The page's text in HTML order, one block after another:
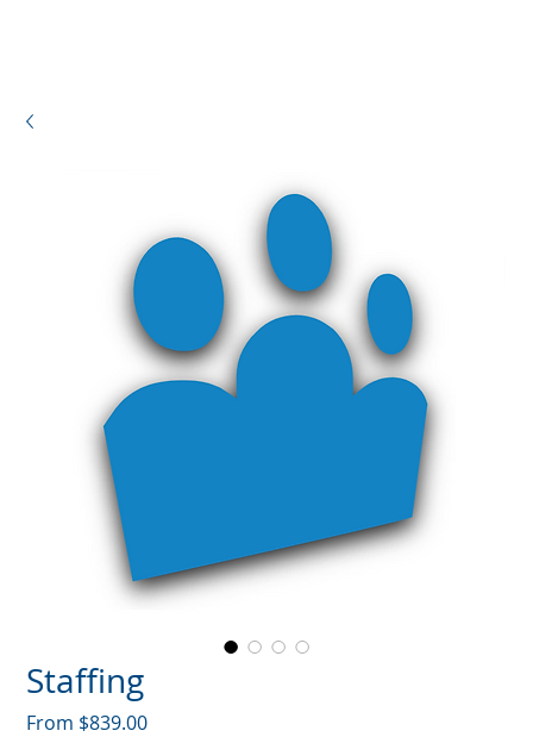
Staffing
From $839.00Sale